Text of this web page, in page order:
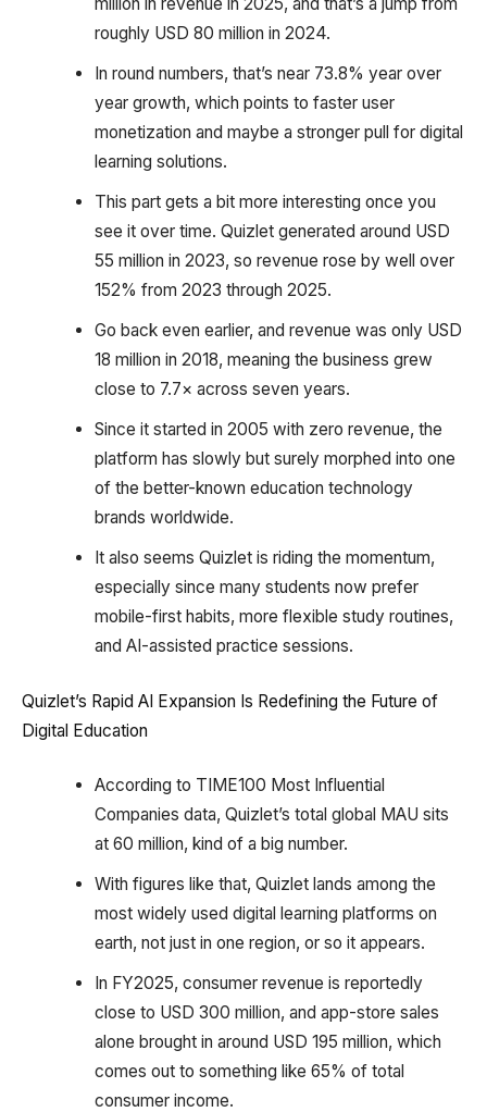
million in revenue in 2025, and that’s a jump from
roughly USD 80 million in 2024.
In round numbers, that’s near 73.8% year over
year growth, which points to faster user
monetization and maybe a stronger pull for digital
learning solutions.
This part gets a bit more interesting once you
see it over time. Quizlet generated around USD
55 million in 2023, so revenue rose by well over
152% from 2023 through 2025.
Go back even earlier, and revenue was only USD
18 million in 2018, meaning the business grew
close to 7.7× across seven years.
Since it started in 2005 with zero revenue, the
platform has slowly but surely morphed into one
of the better-known education technology
brands worldwide.
It also seems Quizlet is riding the momentum,
especially since many students now prefer
mobile-first habits, more flexible study routines,
and AI-assisted practice sessions.
Quizlet’s Rapid AI Expansion Is Redefining the Future of
Digital Education
According to TIME100 Most Influential
Companies data, Quizlet’s total global MAU sits
at 60 million, kind of a big number.
With figures like that, Quizlet lands among the
most widely used digital learning platforms on
earth, not just in one region, or so it appears.
In FY2025, consumer revenue is reportedly
close to USD 300 million, and app-store sales
alone brought in around USD 195 million, which
comes out to something like 65% of total
consumer income.